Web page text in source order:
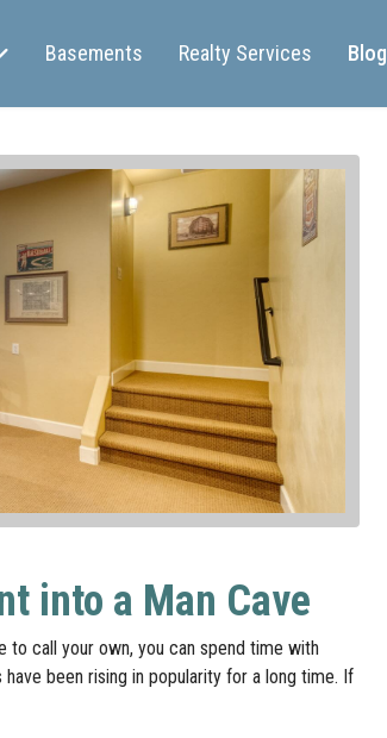
Basements Realty Services Blog
into a Man Cave
to call your own, you can spend time with
been rising in popularity for a long time. If